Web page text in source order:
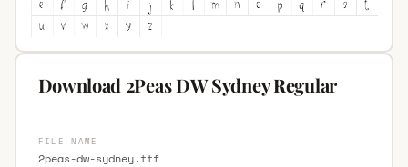
Download 2Peas DW Sydney Regular
FILE NAME
2peas-dw-sydney.ttf